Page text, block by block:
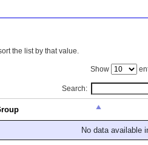
the list by that value.
Show
Search:
No data available